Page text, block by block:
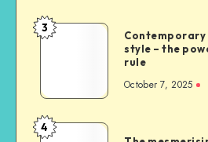
3
style – the
rule
October 7, 2025
4